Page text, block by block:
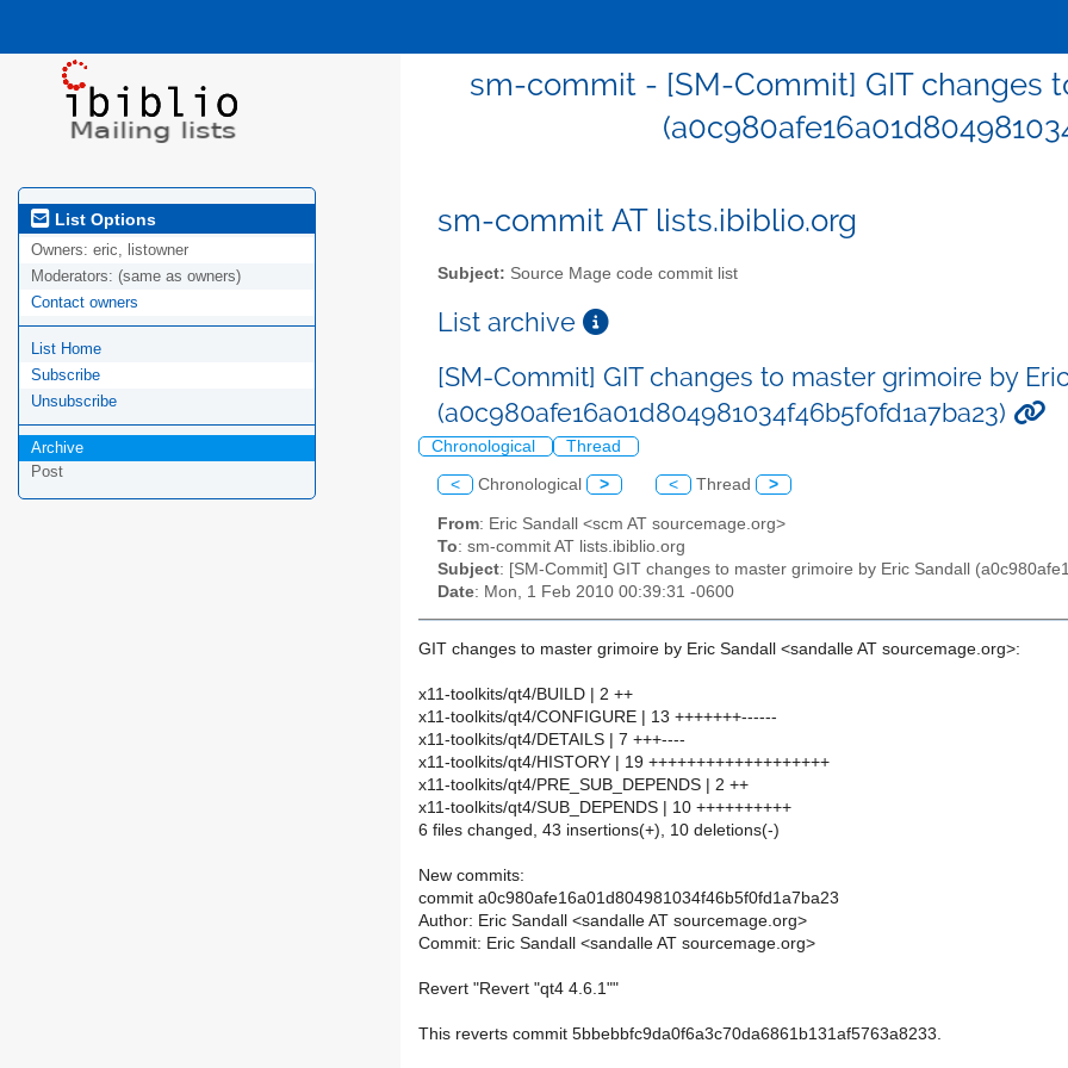
sm-commit - [SM-Commit] GIT changes
List Options
Owners: eric, listowner
Moderators: (same as owners)
Contact owners
List Home
Subscribe
Unsubscribe
Archive
Post
sm-commit AT lists.ibiblio.org
Subject: Source Mage code commit list
List archive
[SM-Commit] GIT changes to master grimoire by
(a0c980afe16a01d804981034f46b5f0fd1a7ba23)
Chronological Thread
< Chronological > < Thread >
From: Eric Sandall <scm AT sourcemage.org>
To: sm-commit AT lists.ibiblio.org
Subject: [SM-Commit] GIT changes to master grimoire by Eric Sandall
Date: Mon, 1 Feb 2010 00:39:31 -0600
GIT changes to master grimoire by Eric Sandall <sandalle AT sourcemage.org>:
x11-toolkits/qt4/BUILD | 2 ++
x11-toolkits/qt4/CONFIGURE | 13 +++++++------
x11-toolkits/qt4/DETAILS | 7 +++----
x11-toolkits/qt4/HISTORY | 19 +++++++++++++++++++
x11-toolkits/qt4/PRE_SUB_DEPENDS | 2 ++
x11-toolkits/qt4/SUB_DEPENDS | 10 ++++++++++
6 files changed, 43 insertions(+), 10 deletions(-)
New commits:
commit a0c980afe16a01d804981034f46b5f0fd1a7ba23
Author: Eric Sandall <sandalle AT sourcemage.org>
Commit: Eric Sandall <sandalle AT sourcemage.org>
Revert "Revert "qt4 4.6.1""
This reverts commit 5bbebbfc9da0f6a3c70da6861b131af5763a8233.